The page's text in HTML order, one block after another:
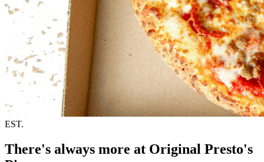
EST.
There's always more at Original Presto's